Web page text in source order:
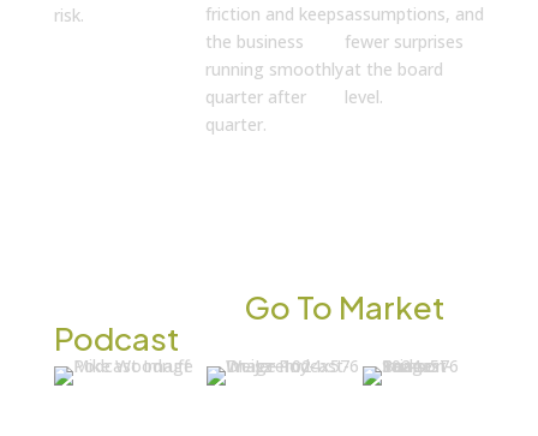
risk.
friction and keeps
the business
running smoothly
quarter after
quarter.
assumptions, and
fewer surprises
at the board
level.
Go To Market
Podcast